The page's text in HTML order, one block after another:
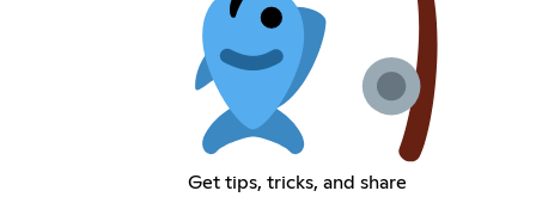
Get tips, tricks, and share